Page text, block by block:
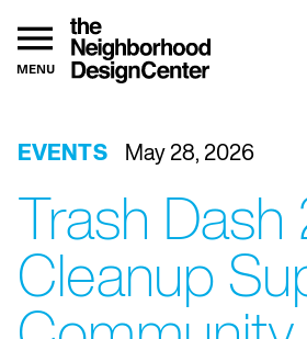
MENU
EVENTS May 28, 2026
Trash
Cleanup